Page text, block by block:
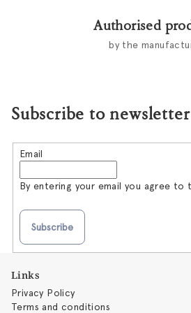
Authorised
by the
Subscribe to newsletter
Email
By entering your email you agree to
Subscribe
Links
Privacy Policy
Terms and conditions